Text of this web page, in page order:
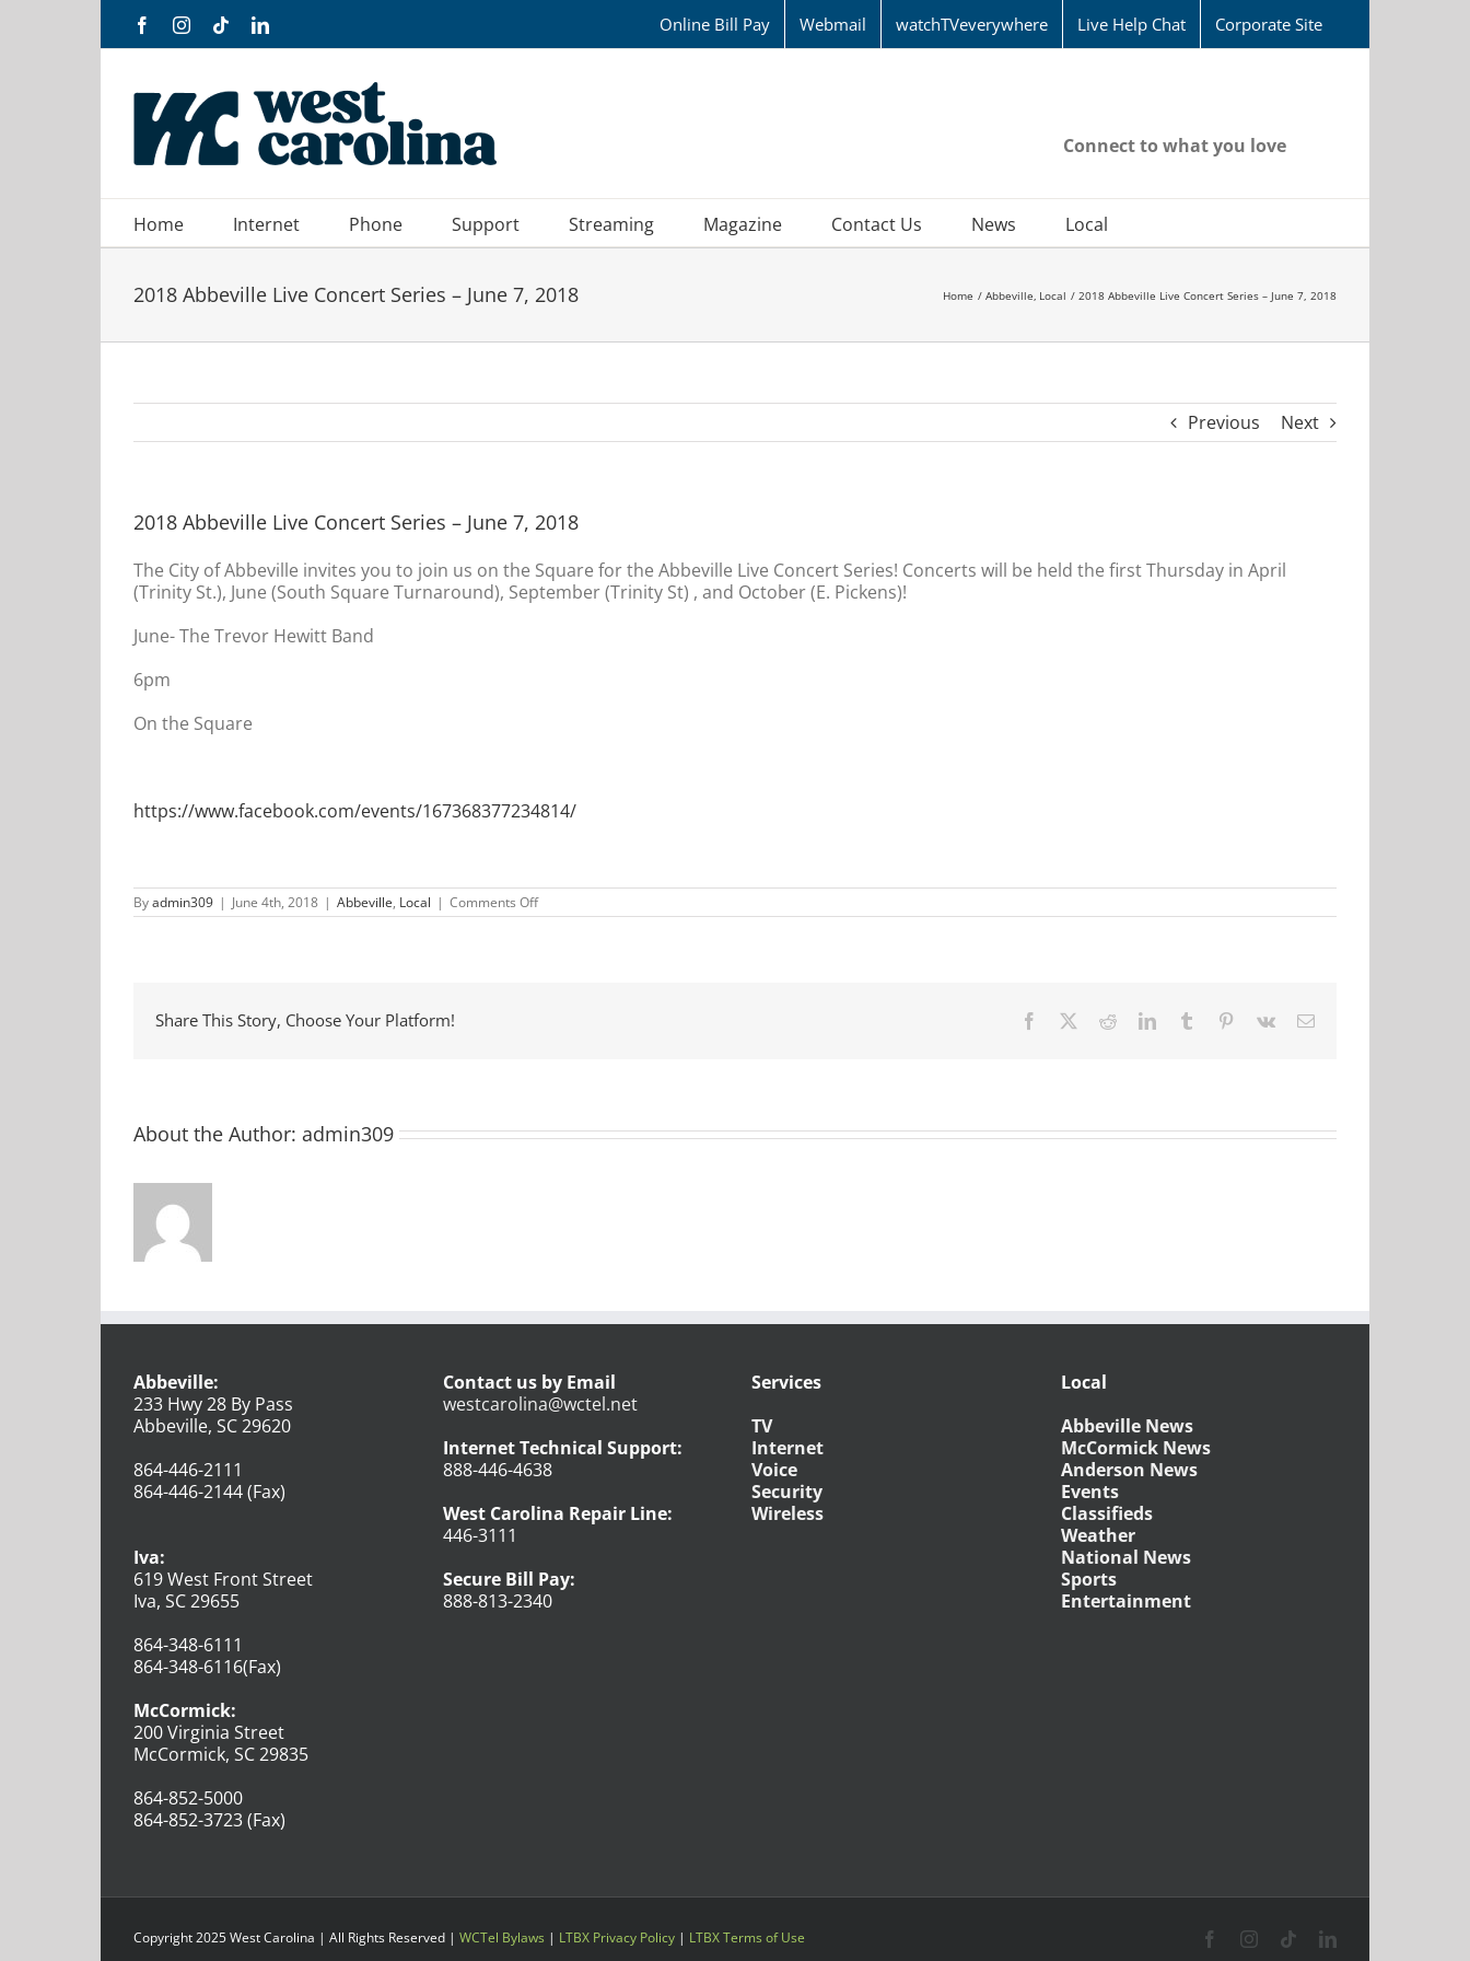
FacebookInstagram
TiktokLinkedIn Online Bill Pay Webmail watchTVeverywhere Live Help Chat Corporate Site
Connect to what you love
Home Internet Phone Support Streaming Magazine Contact Us News Local
2018 Abbeville Live Concert Series – June 7, 2018 Home Abbeville Local 2018 Abbeville Live Concert Series – June 7, 2018
Previous Next
2018 Abbeville Live Concert Series – June 7, 2018
The City of Abbeville invites you to join us on the Square for the Abbeville Live Concert Series! Concerts will be held the first Thursday in April
(Trinity St.), June (South Square Turnaround), September (Trinity St) , and October (E. Pickens)!
June- The Trevor Hewitt Band
6pm
On the Square
https://www.facebook.com/events/167368377234814/
Byadmin309 | June 4th, 2018 | Abbeville, Local | Comments Offon
2018
Share This Story, Choose Your Platform! Facebook RedditLinkedInTumblr Pinterest
Vk Email
About the Author: admin309
Abbeville:
233 Hwy 28 By Pass
Abbeville, SC 29620
864-446-2111
864-446-2144 (Fax)
Iva:
619 West Front Street
Iva, SC 29655
864-348-6111
864-348-6116(Fax)
McCormick:
200 Virginia Street
McCormick, SC 29835
864-852-5000
864-852-3723 (Fax)
Contact us by Email
westcarolina@wctel.net
Internet Technical Support:
888-446-4638
West Carolina Repair Line:
446-3111
Secure Bill Pay:
888-813-2340
Services
TV
Internet
Voice
Security
Wireless
Local
Abbeville News
McCormick News
Anderson News
Events
Classifieds
Weather
National News
Sports
Entertainment
Copyright 2025 West Carolina | All Rights Reserved | WCTel Bylaws | LTBX Privacy Policy | LTBX Terms of Use FacebookInstagramTiktokLinkedIn